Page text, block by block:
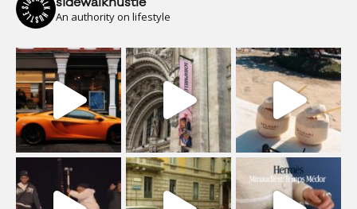
An authority on lifestyle